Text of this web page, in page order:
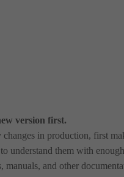
version first.
changes in production, first
understand them with
manuals, and other